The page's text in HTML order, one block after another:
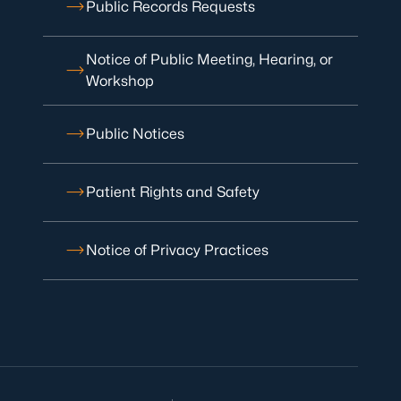
Public Records Requests
Notice of Public Meeting, Hearing, or
Workshop
Public Notices
Patient Rights and Safety
Notice of Privacy Practices